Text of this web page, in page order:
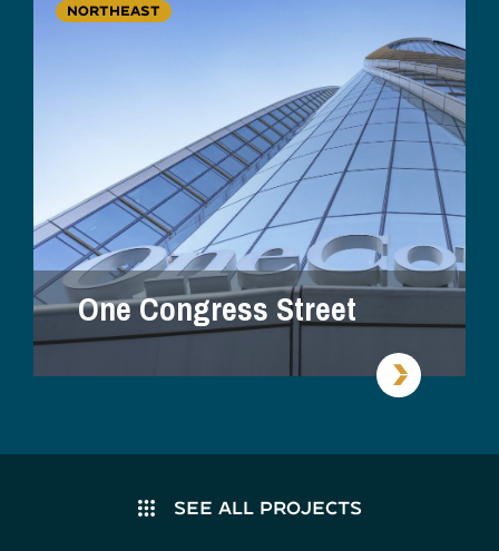
NORTHEAST
One Congress Street
SEE ALL PROJECTS